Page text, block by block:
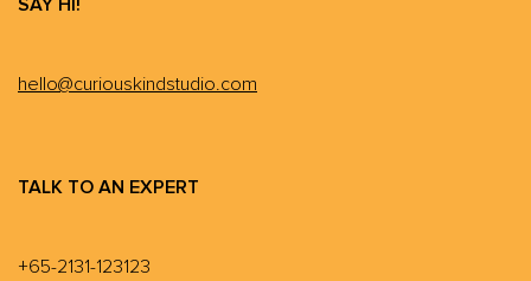
SAY HI!
hello@curiouskindstudio.com
TALK TO AN EXPERT
+65-2131-123123